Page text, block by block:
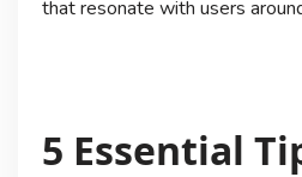
that resonate with users
5 Essential